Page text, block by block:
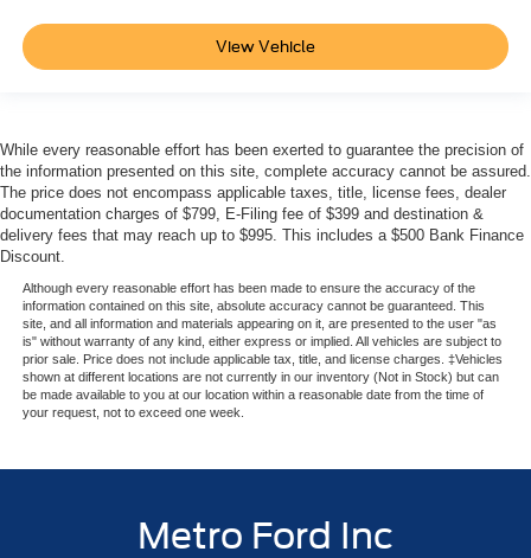
View Vehicle
While every reasonable effort has been exerted to guarantee the precision of
the information presented on this site, complete accuracy cannot be assured.
The price does not encompass applicable taxes, title, license fees, dealer
documentation charges of $799, E-Filing fee of $399 and destination &
delivery fees that may reach up to $995. This includes a $500 Bank Finance
Discount.
Although every reasonable effort has been made to ensure the accuracy of the
information contained on this site, absolute accuracy cannot be guaranteed. This
site, and all information and materials appearing on it, are presented to the user "as
is" without warranty of any kind, either express or implied. All vehicles are subject to
prior sale. Price does not include applicable tax, title, and license charges. ‡Vehicles
shown at different locations are not currently in our inventory (Not in Stock) but can
be made available to you at our location within a reasonable date from the time of
your request, not to exceed one week.
Metro Ford Inc